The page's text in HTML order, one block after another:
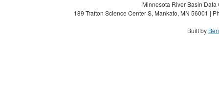
Minnesota River Basin
189 Trafton Science Center S, Mankato, MN 56001 |
Built by